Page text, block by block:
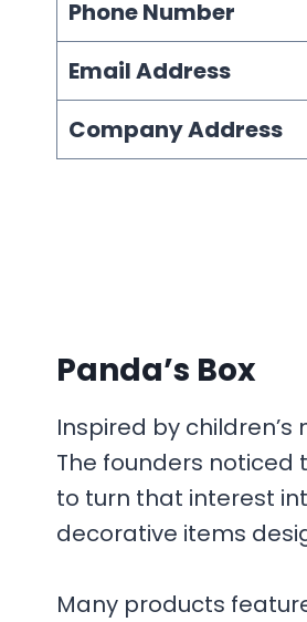
Phone Number
Email Address
Company Address
Panda’s Box
Inspired by
The founders
to turn that interest
decorative items
Many products